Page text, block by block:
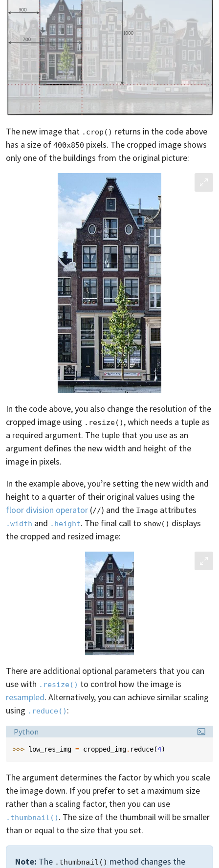
The new image that .crop() returns in the code above
has a size of 400x850 pixels. The cropped image shows
only one of the buildings from the original picture:
In the code above, you also change the resolution of the
cropped image using .resize() , which needs a tuple as
a required argument. The tuple that you use as an
argument defines the new width and height of the
image in pixels.
In the example above, you’re setting the new width and
height to a quarter of their original values using the
floor division operator (//) and the Image attributes
.width and .height. The final call to show() displays
the cropped and resized image:
There are additional optional parameters that you can
use with .resize() to control how the image is
resampled. Alternatively, you can achieve similar scaling
using .reduce() :
Language:
Python
>>> low_res_img = cropped_img. reduce(4)
The argument determines the factor by which you scale
the image down. If you prefer to set a maximum size
rather than a scaling factor, then you can use
.thumbnail() . The size of the thumbnail will be smaller
than or equal to the size that you set.
Note: The .thumbnail() method changes the